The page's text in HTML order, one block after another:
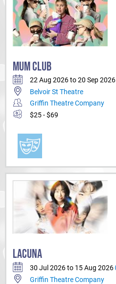
MUM CLUB
22 Aug 2026 to 20 Sep 2026
Belvoir St Theatre
Griffin Theatre Company
$25 - $69
LACUNA
30 Jul 2026 to 15 Aug 2026
Griffin Theatre Company